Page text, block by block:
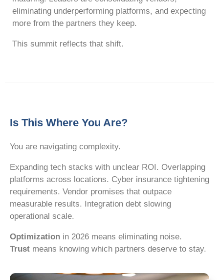
eliminating underperforming platforms, and expecting
more from the partners they keep.
This summit reflects that shift.
Is This Where You Are?
You are navigating complexity.
Expanding tech stacks with unclear ROI. Overlapping
platforms across locations. Cyber insurance tightening
requirements. Vendor promises that outpace
measurable results. Integration debt slowing
operational scale.
Optimization in 2026 means eliminating noise.
Trust means knowing which partners deserve to stay.